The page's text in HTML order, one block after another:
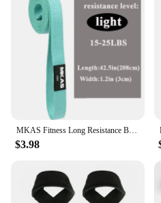
MKAS Fitness Long Resistance Bands Workout Fabric Set Exercise Elastic Booty Bands For Pull Up Woman Assist 3-Piece Leg
$3.98